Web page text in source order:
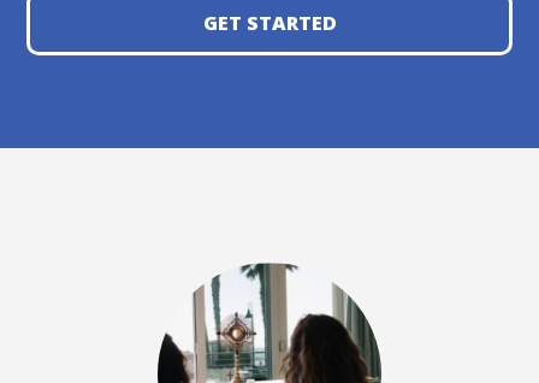
GET STARTED